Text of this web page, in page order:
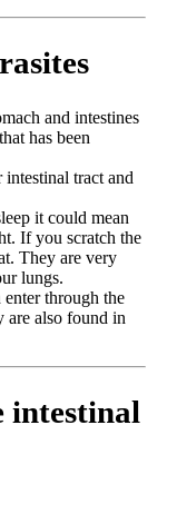
and intestines
has been
tract and
it could mean
If you scratch the
They are very
lungs.
enter through the
are also found in
intestinal